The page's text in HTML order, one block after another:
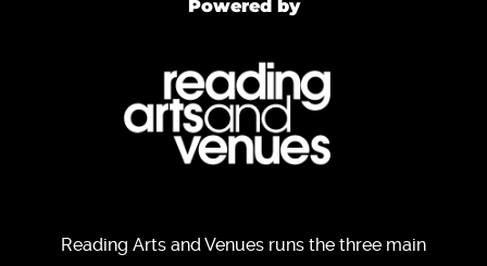
Powered by
Reading Arts and Venues runs the three main